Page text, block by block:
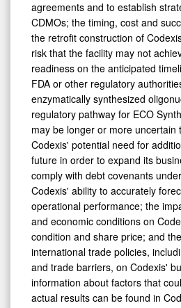
agreements and to establish
CDMOs; the timing, cost and
the retrofit construction of
risk that the facility may not
readiness on the anticipated
FDA or other regulatory
enzymatically synthesized
regulatory pathway for ECO
may be longer or more uncertain
Codexis' potential need for
future in order to expand its
comply with debt covenants
Codexis' ability to accurately
operational performance; the
and economic conditions on
condition and share price; and
international trade policies,
and trade barriers, on Codexis'
information about factors that
actual results can be found in